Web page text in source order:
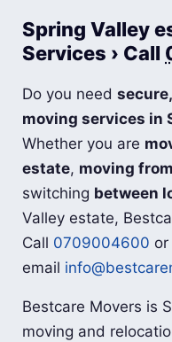
Spring Valley
Services › Call
Do you need
moving services in
Whether you are
estate, moving
switching between
Valley estate,
Call 0709004600 or
email
Bestcare Movers is
moving and